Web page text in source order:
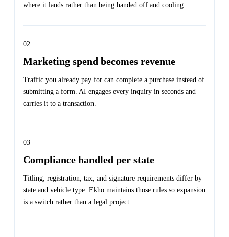
where it lands rather than being handed off and cooling.
02
Marketing spend becomes revenue
Traffic you already pay for can complete a purchase instead of
submitting a form. AI engages every inquiry in seconds and
carries it to a transaction.
03
Compliance handled per state
Titling, registration, tax, and signature requirements differ by
state and vehicle type. Ekho maintains those rules so expansion
is a switch rather than a legal project.